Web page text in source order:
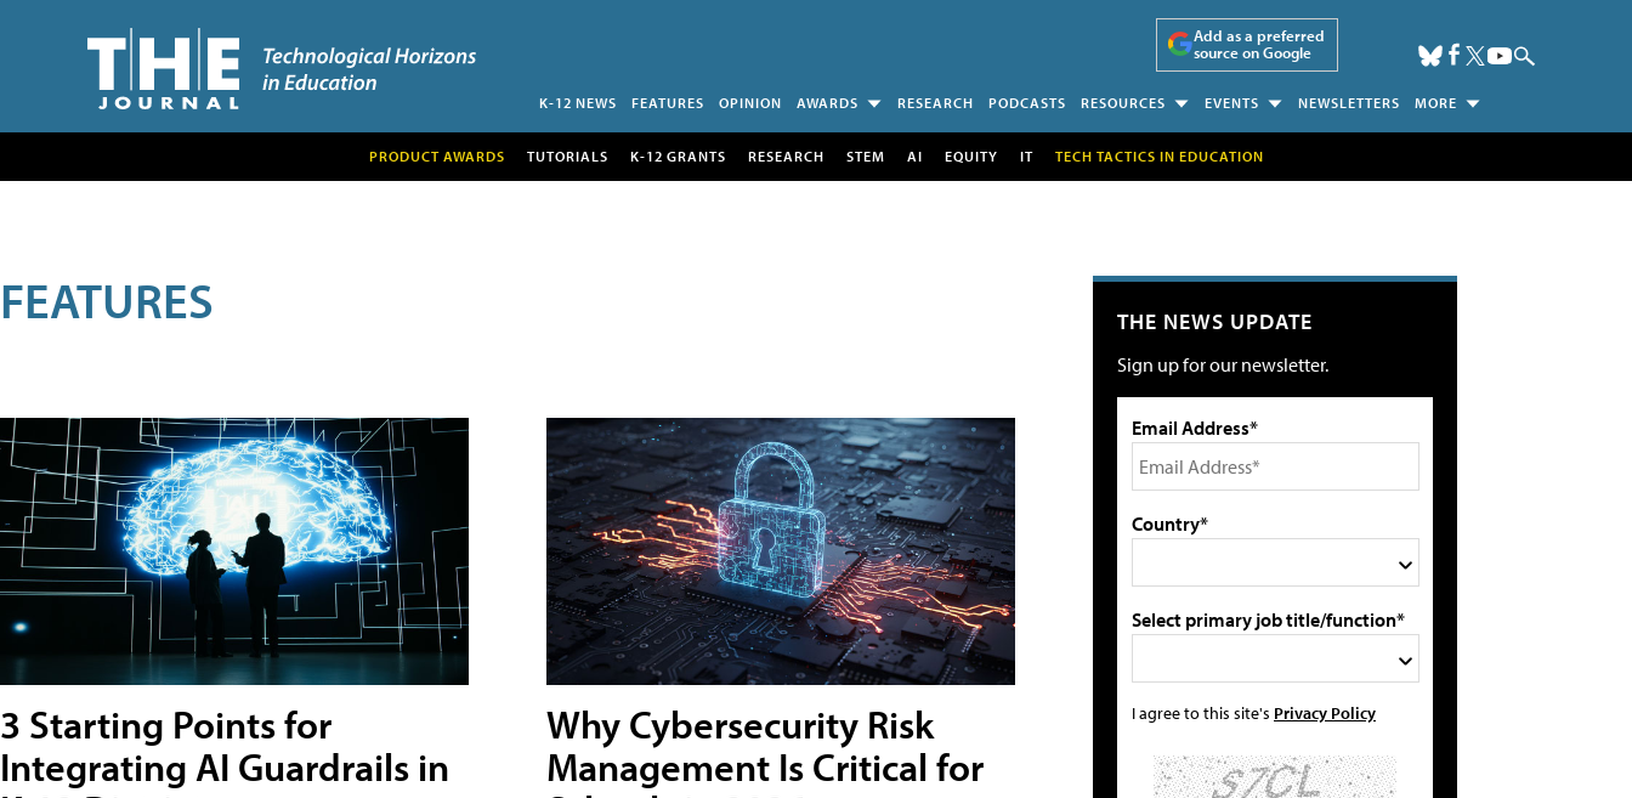
Add as a preferred
source on Google
K-12 NEWS FEATURES OPINION AWARDS RESEARCH PODCASTS RESOURCES EVENTS NEWSLETTERS MORE
PRODUCT AWARDS TUTORIALS K-12 GRANTS RESEARCH STEM AI EQUITY IT TECH TACTICS IN EDUCATION
FEATURES
3 Starting Points for
Integrating AI Guardrails in
Why Cybersecurity Risk
Management Is Critical for
THE NEWS UPDATE
Sign up for our newsletter.
Email Address*
Country*
Select primary job title/function*
I agree to this site's Privacy Policy